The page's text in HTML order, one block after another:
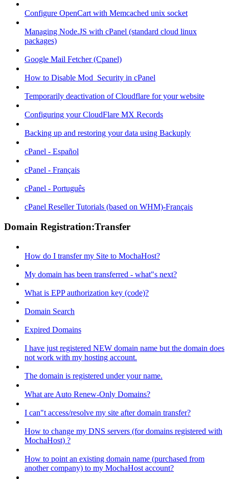
Configure OpenCart with Memcached unix socket
Managing Node.JS with cPanel (standard cloud linux
packages)
Google Mail Fetcher (Cpanel)
How to Disable Mod_Security in cPanel
Temporarily deactivation of Cloudflare for your website
Configuring your CloudFlare MX Records
Backing up and restoring your data using Backuply
cPanel - Español
cPanel - Français
cPanel - Português
cPanel Reseller Tutorials (based on WHM)-Français
Domain Registration:Transfer
How do I transfer my Site to MochaHost?
My domain has been transferred - what"s next?
What is EPP authorization key (code)?
Domain Search
Expired Domains
I have just registered NEW domain name but the domain does
not work with my hosting account.
The domain is registered under your name.
What are Auto Renew-Only Domains?
I can"t access/resolve my site after domain transfer?
How to change my DNS servers (for domains registered with
MochaHost) ?
How to point an existing domain name (purchased from
another company) to my MochaHost account?